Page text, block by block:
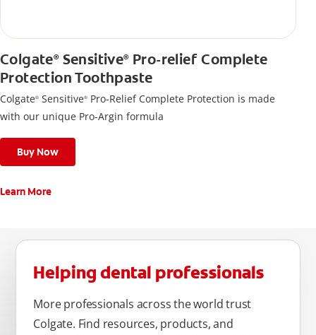
Colgate®Sensitive®Pro-relief Complete
Protection Toothpaste
Colgate® Sensitive® Pro-Relief Complete Protection is made
with our unique Pro-Argin formula
Buy Now
Learn More
Helping dental professionals
More professionals across the world trust
Colgate. Find resources, products, and